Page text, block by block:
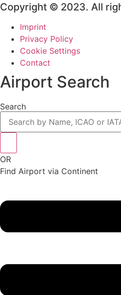
Copyright © 2023. All
Imprint
Privacy Policy
Cookie Settings
Contact
Airport Search
Search
OR
Find Airport via Continent
Menu